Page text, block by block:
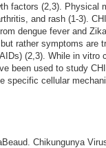
factors (2,3). Physical
and rash (1-3).
dengue fever and
rather symptoms are
(2,3). While in vitro
been used to study
specific cellular
Chikungunya